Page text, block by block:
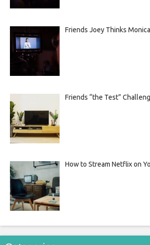
Friends Joey Thinks
Friends “the Test”
How to Stream Netflix on